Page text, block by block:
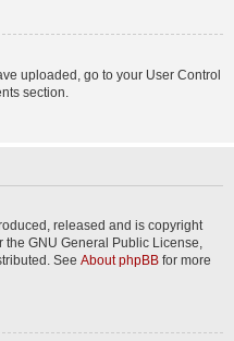
uploaded, go to your User Control
section.
released and is copyright
the GNU General Public License,
See About phpBB for more